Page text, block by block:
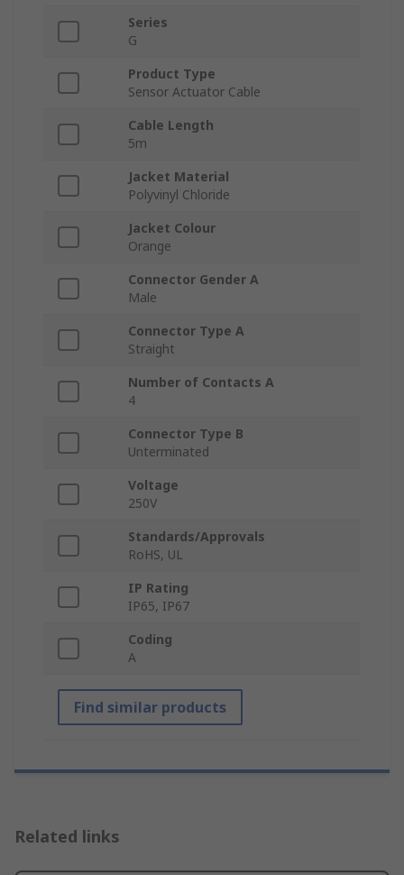
Series
G
Product Type
Sensor Actuator Cable
Cable Length
5m
Jacket Material
Polyvinyl Chloride
Jacket Colour
Orange
Connector Gender A
Male
Connector Type A
Straight
Number of Contacts A
4
Connector Type B
Unterminated
Voltage
250V
Standards/Approvals
RoHS, UL
IP Rating
IP65, IP67
Coding
A
Find similar products
Related links